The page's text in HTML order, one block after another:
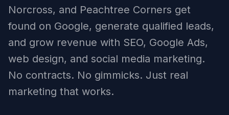
Norcross, and Peachtree Corners get
found on Google, generate qualified leads,
and grow revenue with SEO, Google Ads,
web design, and social media marketing.
No contracts. No gimmicks. Just real
marketing that works.